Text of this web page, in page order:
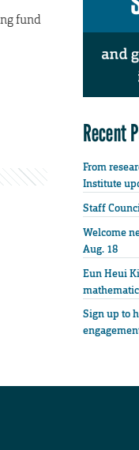
fund
Recent
From
Institute
Staff
Welcome
Aug. 18
Eun Heui
Sign up to